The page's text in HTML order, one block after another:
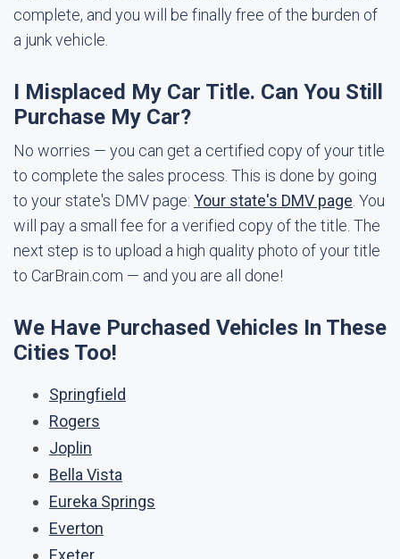
complete, and you will be finally free of the burden of
a junk vehicle.
I Misplaced My Car Title. Can You Still
Purchase My Car?
No worries — you can get a certified copy of your title
to complete the sales process. This is done by going
to your state's DMV page: Your state's DMV page . You
will pay a small fee for a verified copy of the title. The
next step is to upload a high quality photo of your title
to CarBrain.com — and you are all done!
We Have Purchased Vehicles In These
Cities Too!
Springfield
Rogers
Joplin
Bella Vista
Eureka Springs
Everton
Exeter